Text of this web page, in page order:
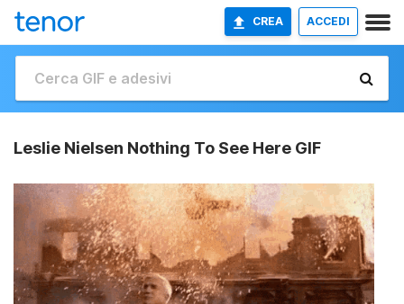
CREA ACCEDI
Leslie Nielsen Nothing To See Here GIF